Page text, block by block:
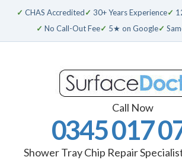
✓ CHAS Accredited✓ 30+ Years Experience✓
✓ No Call-Out Fee✓ 5★ on Google✓
Call Now
0345 017
Shower Tray Chip Repair